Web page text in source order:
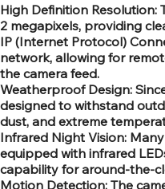
High Definition Resolution:
2 megapixels, providing
IP (Internet Protocol)
network, allowing for
the camera feed.
Weatherproof Design:
designed to withstand
dust, and extreme
Infrared Night Vision:
equipped with infrared
capability for around-the-
Motion Detection: The